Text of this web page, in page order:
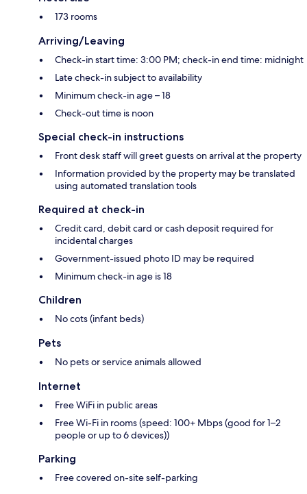
173 rooms
Arriving/Leaving
Check-in start time: 3:00 PM; check-in end time: midnight
Late check-in subject to availability
Minimum check-in age – 18
Check-out time is noon
Special check-in instructions
Front desk staff will greet guests on arrival at the property
Information provided by the property may be translated
using automated translation tools
Required at check-in
Credit card, debit card or cash deposit required for
incidental charges
Government-issued photo ID may be required
Minimum check-in age is 18
Children
No cots (infant beds)
Pets
No pets or service animals allowed
Internet
Free WiFi in public areas
Free Wi-Fi in rooms (speed: 100+ Mbps (good for 1–2
people or up to 6 devices))
Parking
Free covered on-site self-parking